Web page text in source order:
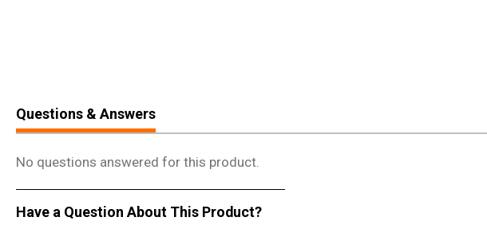
Questions & Answers
No questions answered for this product.
Have a Question About This Product?